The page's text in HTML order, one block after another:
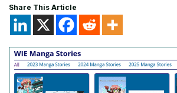
Share This Article